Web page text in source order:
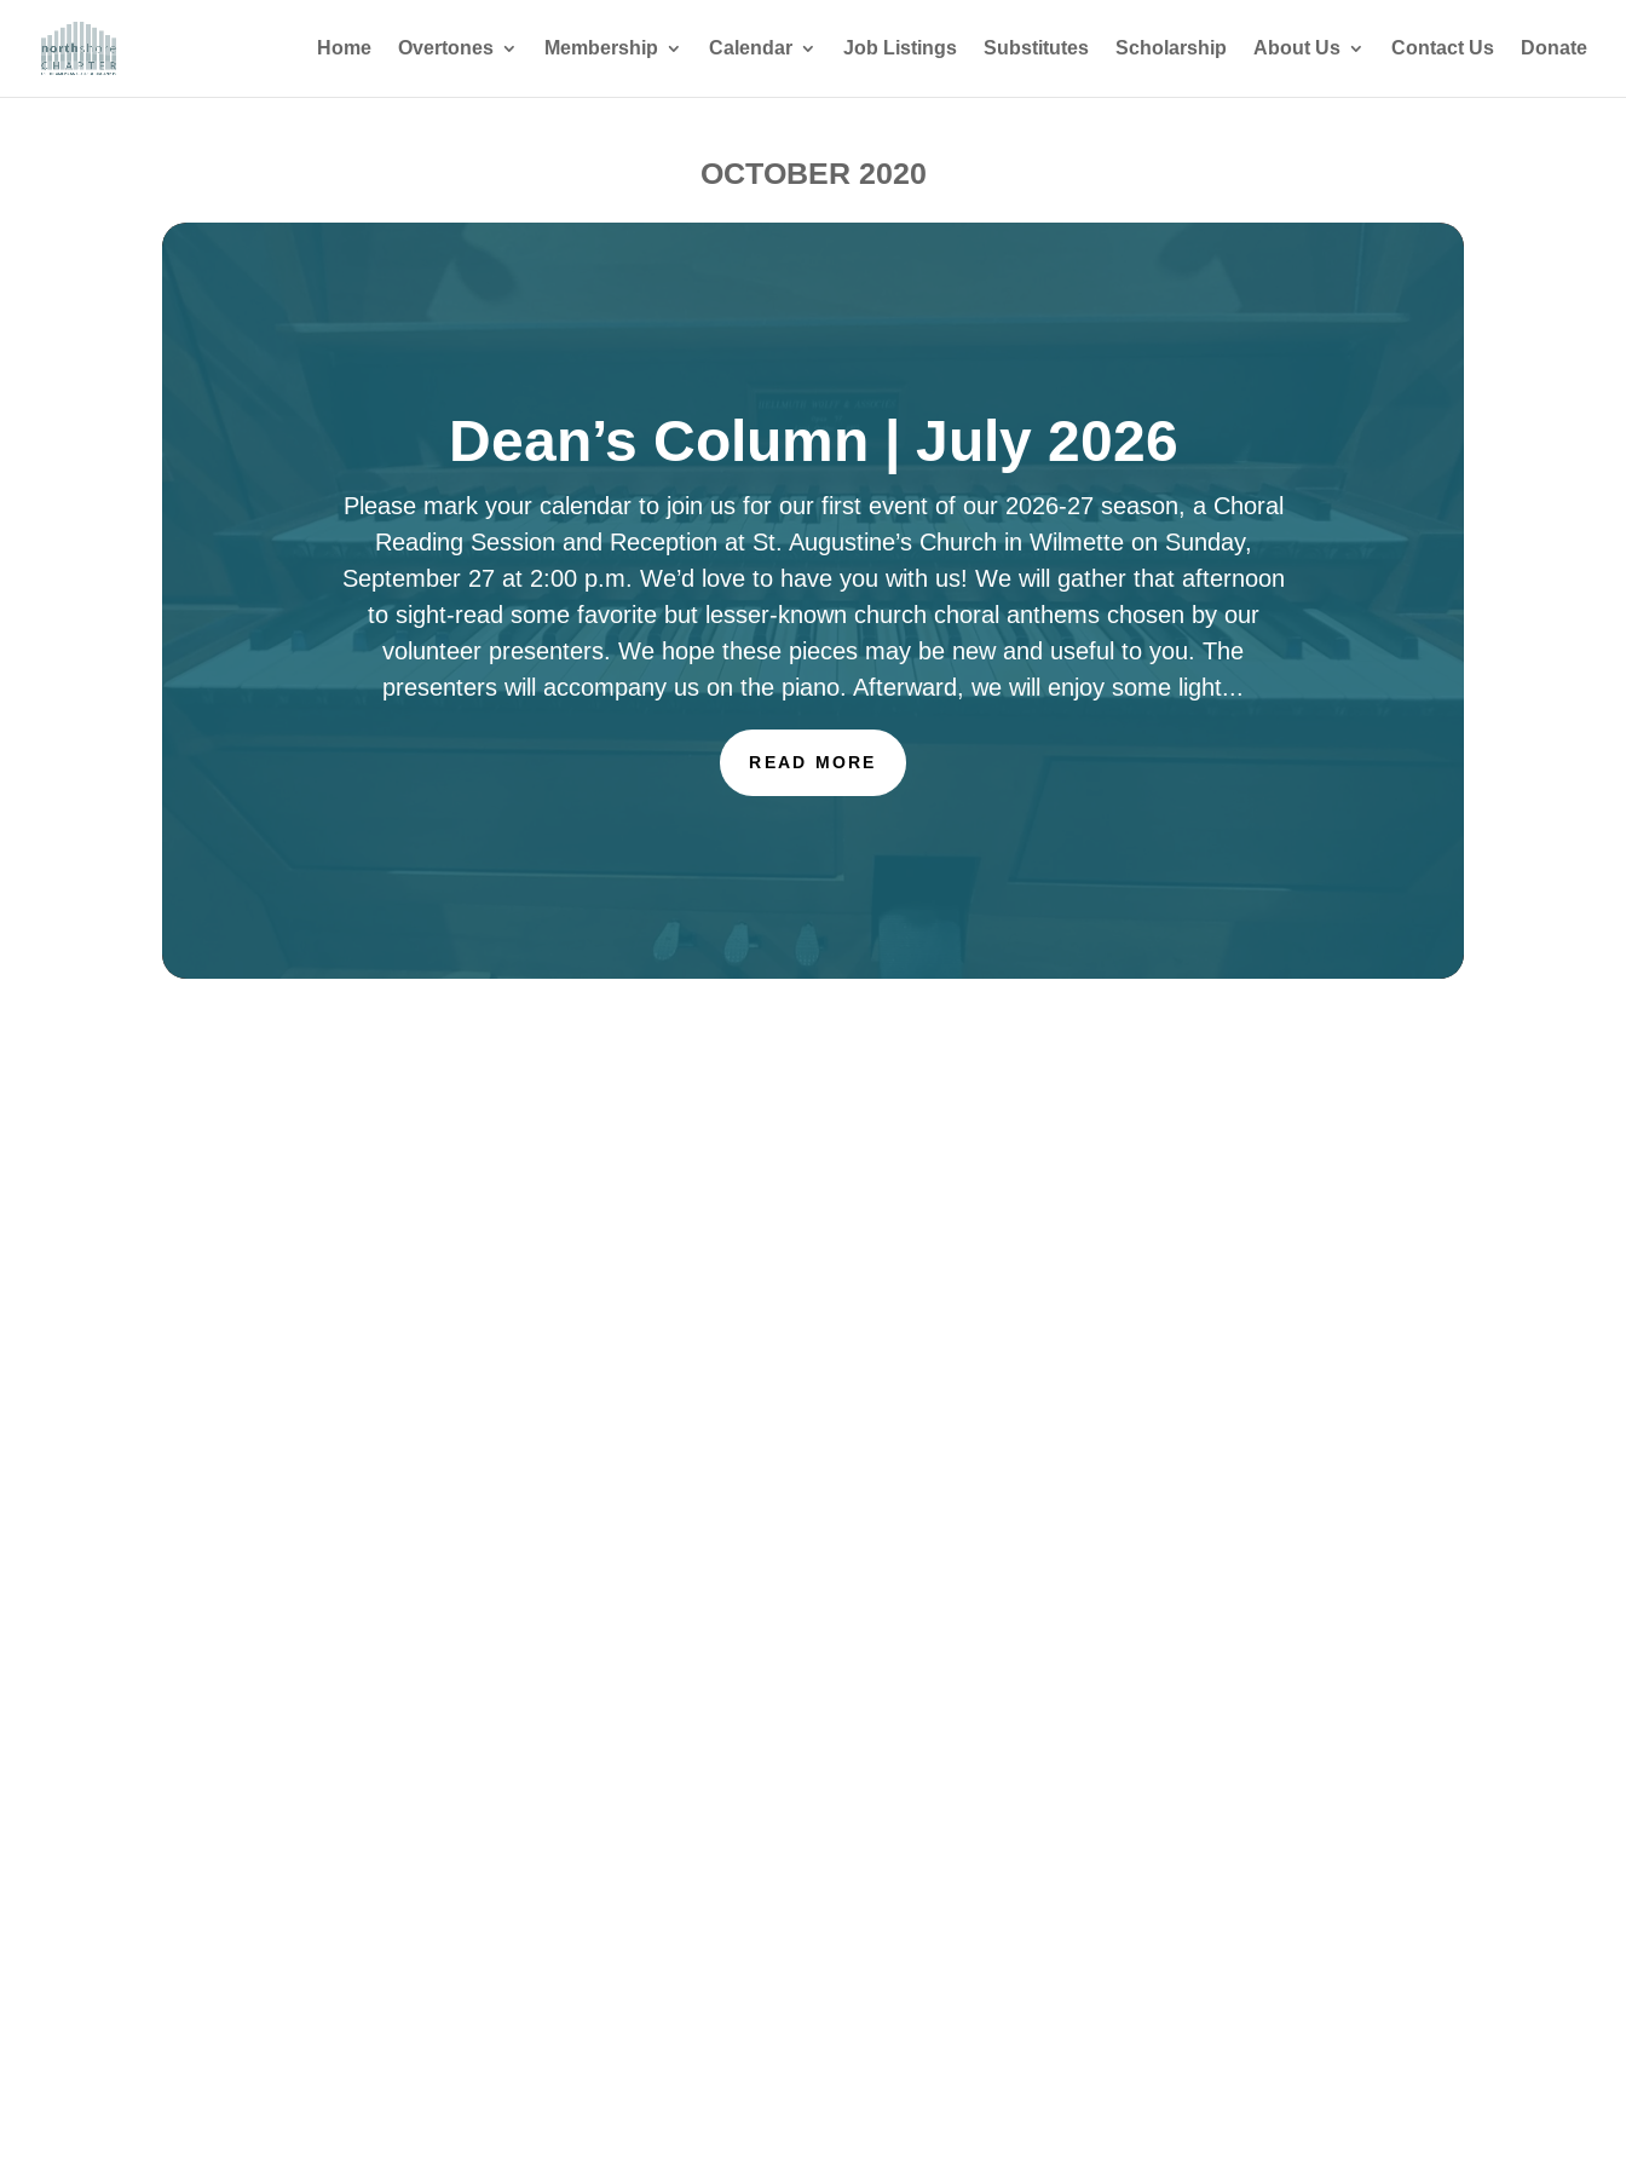
Home Overtones Membership Calendar Job Listings Substitutes Scholarship About Us Contact Us Donate
OCTOBER 2020
Dean’s Column | July 2026
Please mark your calendar to join us for our first event of our 2026-27 season, a Choral
Reading Session and Reception at St. Augustine’s Church in Wilmette on Sunday,
September 27 at 2:00 p.m. We’d love to have you with us! We will gather that afternoon
to sight-read some favorite but lesser-known church choral anthems chosen by our
volunteer presenters. We hope these pieces may be new and useful to you. The
presenters will accompany us on the piano. Afterward, we will enjoy some light...
READ MORE